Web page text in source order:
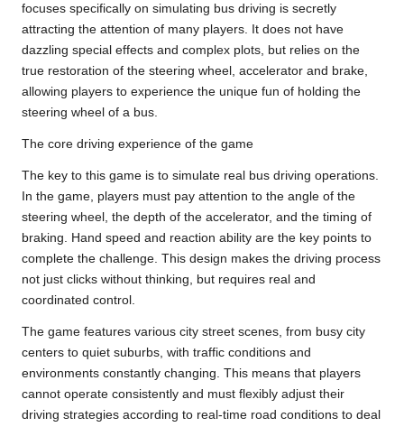
focuses specifically on simulating bus driving is secretly
attracting the attention of many players. It does not have
dazzling special effects and complex plots, but relies on the
true restoration of the steering wheel, accelerator and brake,
allowing players to experience the unique fun of holding the
steering wheel of a bus.
The core driving experience of the game
The key to this game is to simulate real bus driving operations.
In the game, players must pay attention to the angle of the
steering wheel, the depth of the accelerator, and the timing of
braking. Hand speed and reaction ability are the key points to
complete the challenge. This design makes the driving process
not just clicks without thinking, but requires real and
coordinated control.
The game features various city street scenes, from busy city
centers to quiet suburbs, with traffic conditions and
environments constantly changing. This means that players
cannot operate consistently and must flexibly adjust their
driving strategies according to real-time road conditions to deal